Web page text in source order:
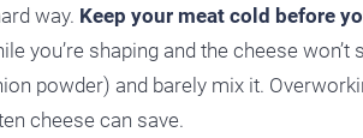
way. Keep your meat cold before
you’re shaping and the cheese
powder) and barely mix it.
cheese can save.